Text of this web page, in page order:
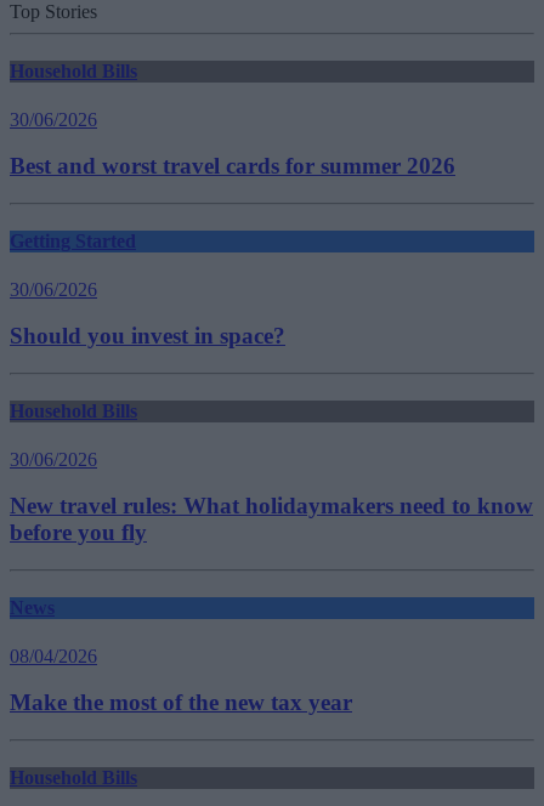
Top Stories
Household Bills
30/06/2026
Best and worst travel cards for summer 2026
Getting Started
30/06/2026
Should you invest in space?
Household Bills
30/06/2026
New travel rules: What holidaymakers need to know
before you fly
News
08/04/2026
Make the most of the new tax year
Household Bills